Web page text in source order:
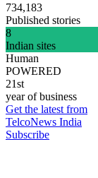
734,183
Published stories
8
Indian sites
Human
POWERED
21st
year of business
Get the latest from
TelcoNews India
Subscribe